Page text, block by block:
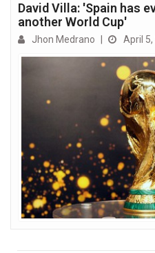
David Villa: 'Spain has
another World Cup'
Jhon Medrano April